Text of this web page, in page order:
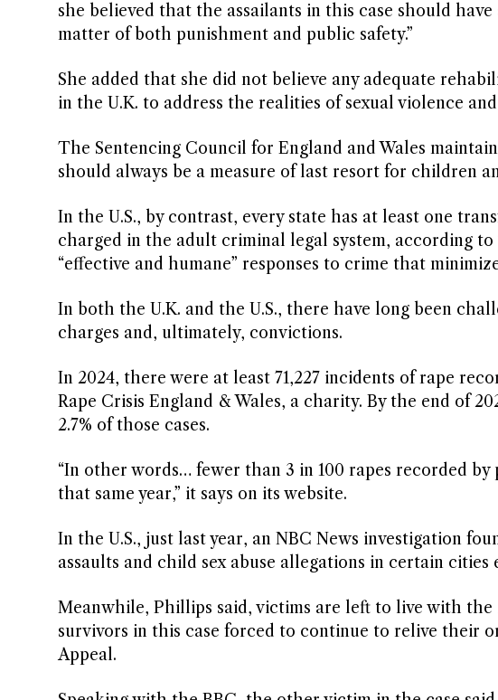
she believed that the assailants in this case should
matter of both punishment and public safety.”
She added that she did not believe any adequate
in the U.K. to address the realities of sexual violence
The Sentencing Council for England and Wales
should always be a measure of last resort for children
In the U.S., by contrast, every state has at least one
charged in the adult criminal legal system, according
“effective and humane” responses to crime that
In both the U.K. and the U.S., there have long been
charges and, ultimately, convictions.
In 2024, there were at least 71,227 incidents of rape
Rape Crisis England & Wales, a charity. By the end of
2.7% of those cases.
“In other words… fewer than 3 in 100 rapes recorded
that same year,” it says on its website.
In the U.S., just last year, an NBC News investigation
assaults and child sex abuse allegations in certain
Meanwhile, Phillips said, victims are left to live with
survivors in this case forced to continue to relive their
Appeal.